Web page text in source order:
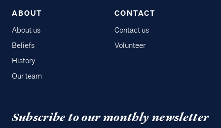
ABOUT
About us
Beliefs
History
Our team
CONTACT
Contact us
Volunteer
Subscribe to our monthly newsletter